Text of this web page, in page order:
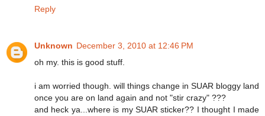
Reply
Unknown December 3, 2010 at 12:46 PM
oh my. this is good stuff.
i am worried though. will things change in SUAR bloggy land
once you are on land again and not "stir crazy" ???
and heck ya...where is my SUAR sticker?? I thought I made